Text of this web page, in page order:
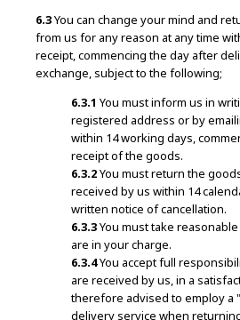
6.3You can change your mind and
from us for any reason at any time
receipt, commencing the day after
exchange, subject to the following;
6.3.1 You must inform us in
registered address or by
within 14 working days,
receipt of the goods.
6.3.2You must return the
received by us within 14
written notice of cancellation.
6.3.3You must take
are in your charge.
6.3.4You accept full
are received by us, in a
therefore advised to employ a
delivery service when